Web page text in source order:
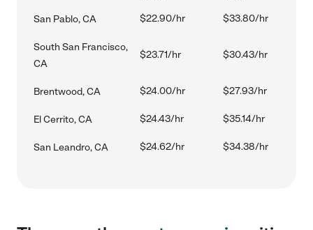
San Pablo, CA $22.90/hr $33.80/hr
South San Francisco,
CA
$23.71/hr $30.43/hr
Brentwood, CA $24.00/hr $27.93/hr
El Cerrito, CA $24.43/hr $35.14/hr
San Leandro, CA $24.62/hr $34.38/hr